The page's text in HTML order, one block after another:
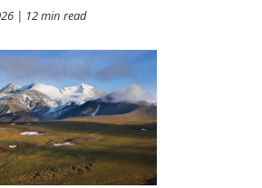
| 12 min read